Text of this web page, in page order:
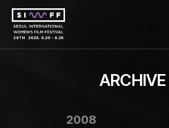
ARCHIVE
2008